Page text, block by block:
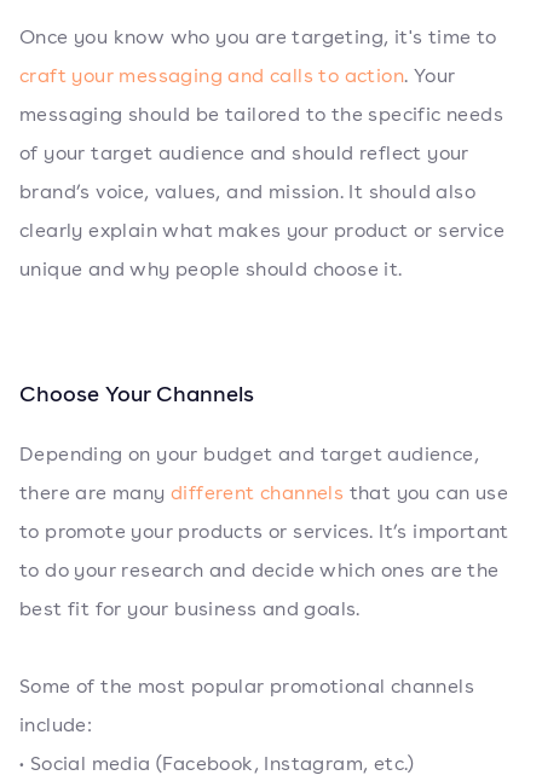
Once you know who you are targeting, it's time to
craft your messaging and calls to action. Your
messaging should be tailored to the specific needs
of your target audience and should reflect your
brand’s voice, values, and mission. It should also
clearly explain what makes your product or service
unique and why people should choose it.
Choose Your Channels
Depending on your budget and target audience,
there are manydifferent channels that you can use
to promote your products or services. It’s important
to do your research and decide which ones are the
best fit for your business and goals.
Some of the most popular promotional channels
include:
• Social media (Facebook, Instagram, etc.)